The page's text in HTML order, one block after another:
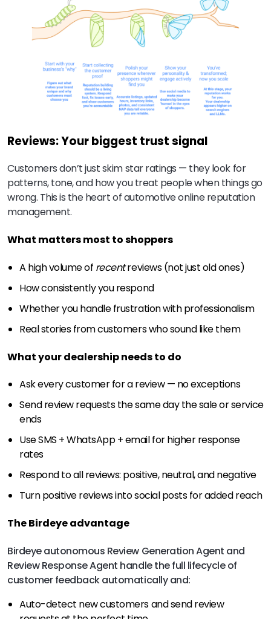
Reviews: Your biggest trust signal
Customers don’t just skim star ratings — they look for
patterns, tone, and how you treat people when things go
wrong. This is the heart of automotive online reputation
management.
What matters most to shoppers
A high volume of recentreviews (not just old ones)
How consistently you respond
Whether you handle frustration with professionalism
Real stories from customers who sound like them
What your dealership needs to do
Ask every customer for a review — no exceptions
Send review requests the same day the sale or service
ends
Use SMS + WhatsApp + email for higher response
rates
Respond to all reviews: positive, neutral, and negative
Turn positive reviews into social posts for added reach
The Birdeye advantage
Birdeye autonomous Review Generation Agent and
Review Response Agent handle the full lifecycle of
customer feedback automatically and:
Auto-detect new customers and send review